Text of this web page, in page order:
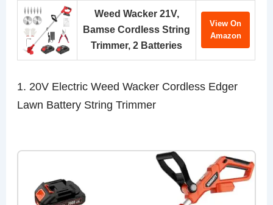
Weed Wacker 21V,
Bamse Cordless String
Trimmer, 2 Batteries
View On
Amazon
1. 20V Electric Weed Wacker Cordless Edger
Lawn Battery String Trimmer